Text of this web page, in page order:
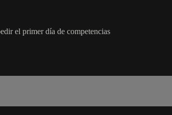
el primer día de competencias